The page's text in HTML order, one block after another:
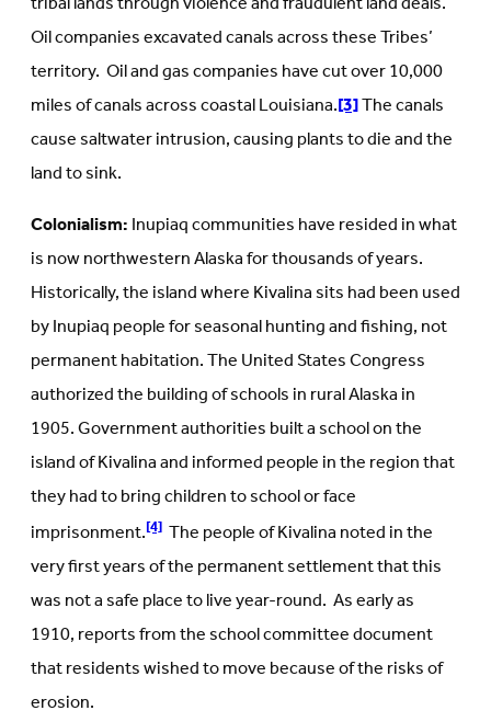
Oil companies excavated canals across these Tribes’
territory. Oil and gas companies have cut over 10,000
miles of canals across coastal Louisiana.[3]The canals
cause saltwater intrusion, causing plants to die and the
land to sink.
Colonialism:Inupiaq communities have resided in what
is now northwestern Alaska for thousands of years.
Historically, the island where Kivalina sits had been used
by Inupiaq people for seasonal hunting and fishing, not
permanent habitation. The United States Congress
authorized the building of schools in rural Alaska in
1905. Government authorities built a school on the
island of Kivalina and informed people in the region that
they had to bring children to school or face
imprisonment.[4] The people of Kivalina noted in the
very first years of the permanent settlement that this
was not a safe place to live year-round. As early as
1910, reports from the school committee document
that residents wished to move because of the risks of
erosion.